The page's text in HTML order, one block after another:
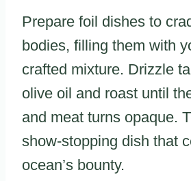
Prepare foil dishes to
bodies, filling them with
crafted mixture. Drizzle
olive oil and roast until
and meat turns opaque.
show-stopping dish that
ocean’s bounty.